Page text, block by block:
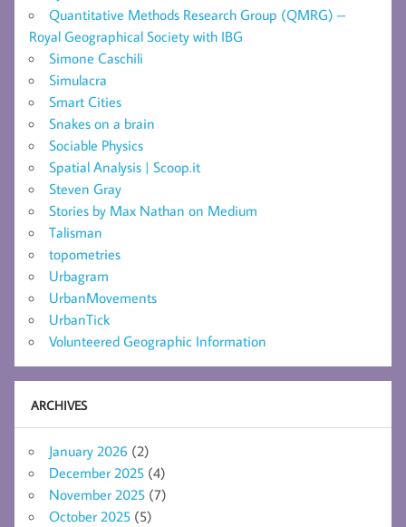
Quantitative Methods Research Group (QMRG) –
Royal Geographical Society with IBG
Simone Caschili
Simulacra
Smart Cities
Snakes on a brain
Sociable Physics
Spatial Analysis | Scoop.it
Steven Gray
Stories by Max Nathan on Medium
Talisman
topometries
Urbagram
UrbanMovements
UrbanTick
Volunteered Geographic Information
ARCHIVES
January 2026 (2)
December 2025 (4)
November 2025 (7)
October 2025 (5)